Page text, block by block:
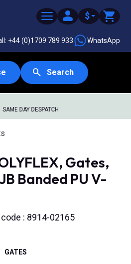
$
+44 (0)1709 789 933 WhatsApp
Search
SAME DAY DESPATCH
Gates,
Banded PU V-
: 8914-02165
GATES